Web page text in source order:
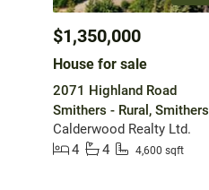
$1,350,000
House for sale
2071 Highland Road
Smithers - Rural, Smithers
Calderwood Realty Ltd.
4
4 4,600 sqft